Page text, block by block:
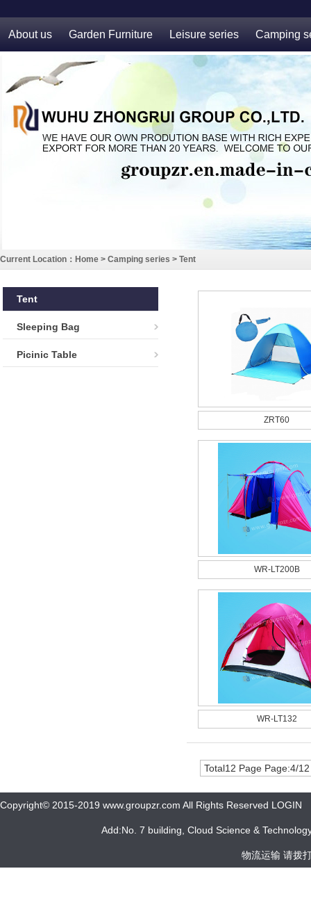
About us Garden Furniture Leisure series Camping
Current Location： Home > Camping series > Tent
ZRT60
WR-LT200B
WR-LT132
Total12 Page Page:4/
Tent
Sleeping Bag
Picinic Table
Copyright© 2015-2019 www.groupzr.com All Rights Reserved LOGIN
Add:No. 7 building, Cloud Science &
物流运输 请拨